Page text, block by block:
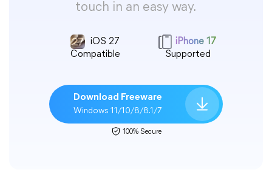
touch in an easy way.
iOS 27
Compatible
iPhone 17
Supported
Download Freeware
Windows 11/10/8/8.1/7
100% Secure